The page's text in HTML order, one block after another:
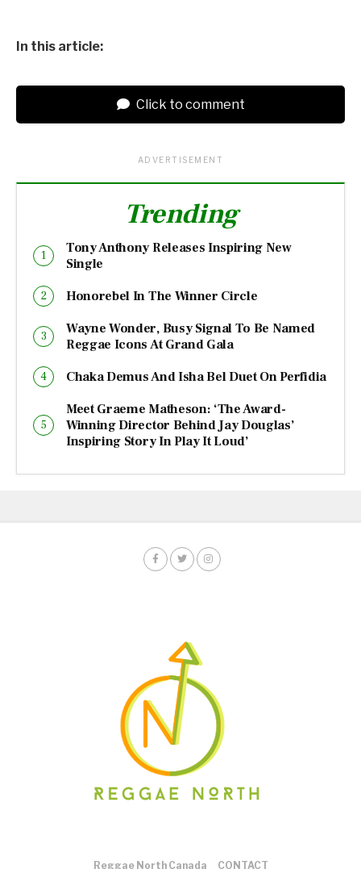
In this article:
Click to comment
ADVERTISEMENT
Trending
Tony Anthony Releases Inspiring New
Single
Honorebel In The Winner Circle
Wayne Wonder, Busy Signal To Be Named
Reggae Icons At Grand Gala
Chaka Demus And Isha Bel Duet On Perfidia
Meet Graeme Matheson: ‘The Award-
Winning Director Behind Jay Douglas’
Inspiring Story In Play It Loud’
Reggae North Canada CONTACT